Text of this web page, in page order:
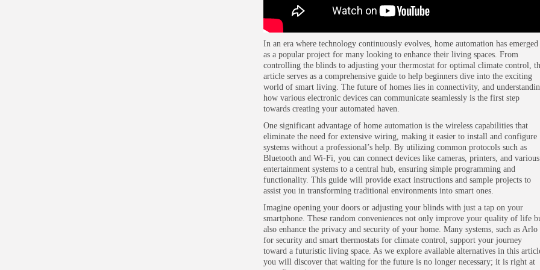
In an era where technology continuously evolves, home automation has emerged
as a popular project for many looking to enhance their living spaces. From
controlling the blinds to adjusting your thermostat for optimal climate control,
article serves as a comprehensive guide to help beginners dive into the exciting
world of smart living. The future of homes lies in connectivity, and
how various electronic devices can communicate seamlessly is the first step
towards creating your automated haven.
One significant advantage of home automation is the wireless capabilities that
eliminate the need for extensive wiring, making it easier to install and configure
systems without a professional’s help. By utilizing common protocols such as
Bluetooth and Wi-Fi, you can connect devices like cameras, printers, and various
entertainment systems to a central hub, ensuring simple programming and
functionality. This guide will provide exact instructions and sample projects to
assist you in transforming traditional environments into smart ones.
Imagine opening your doors or adjusting your blinds with just a tap on your
smartphone. These random conveniences not only improve your quality of life
also enhance the privacy and security of your home. Many systems, such as Arlo
for security and smart thermostats for climate control, support your journey
toward a futuristic living space. As we explore available alternatives in this
you will discover that waiting for the future is no longer necessary; it is right at